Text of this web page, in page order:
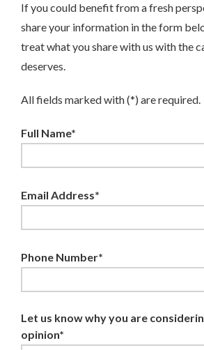
If you could benefit from a fresh
share your information in the form
treat what you share with us with the
deserves.
All fields marked with (*) are required.
Full Name*
Email Address*
Phone Number*
Let us know why you are
opinion*